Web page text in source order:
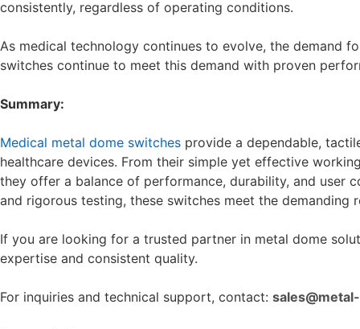
consistently, regardless of operating conditions.
As medical technology continues to evolve, the demand
switches continue to meet this demand with proven
Summary:
Medical metal dome switches provide a dependable,
healthcare devices. From their simple yet effective
they offer a balance of performance, durability, and user
and rigorous testing, these switches meet the demanding
If you are looking for a trusted partner in metal dome
expertise and consistent quality.
For inquiries and technical support, contact: